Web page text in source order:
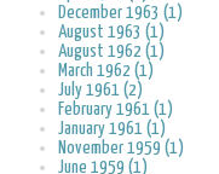
December 1963 (1)
August 1963 (1)
August 1962 (1)
March 1962 (1)
July 1961 (2)
February 1961 (1)
January 1961 (1)
November 1959 (1)
June 1959 (1)